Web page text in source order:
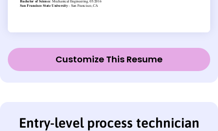
Customize This Resume
Entry-level process technician